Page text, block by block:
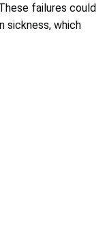
failures could
sickness, which